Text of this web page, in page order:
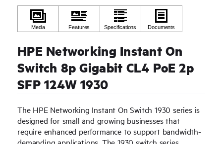
HPE Networking Instant On
Switch 8p Gigabit CL4 PoE 2p
SFP 124W 1930
The HPE Networking Instant On Switch 1930 series is
designed for small and growing businesses that
require enhanced performance to support bandwidth-